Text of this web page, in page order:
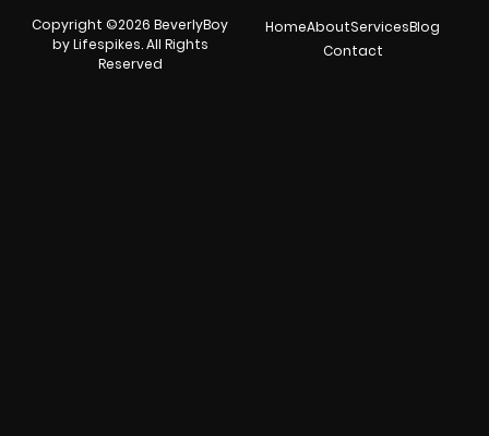
Copyright ©2026 BeverlyBoy
by Lifespikes. All Rights
Reserved
HomeAboutServicesBlog
Contact